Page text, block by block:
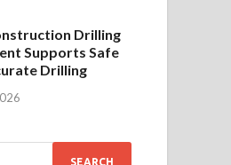
Drilling
Supports Safe
Drilling